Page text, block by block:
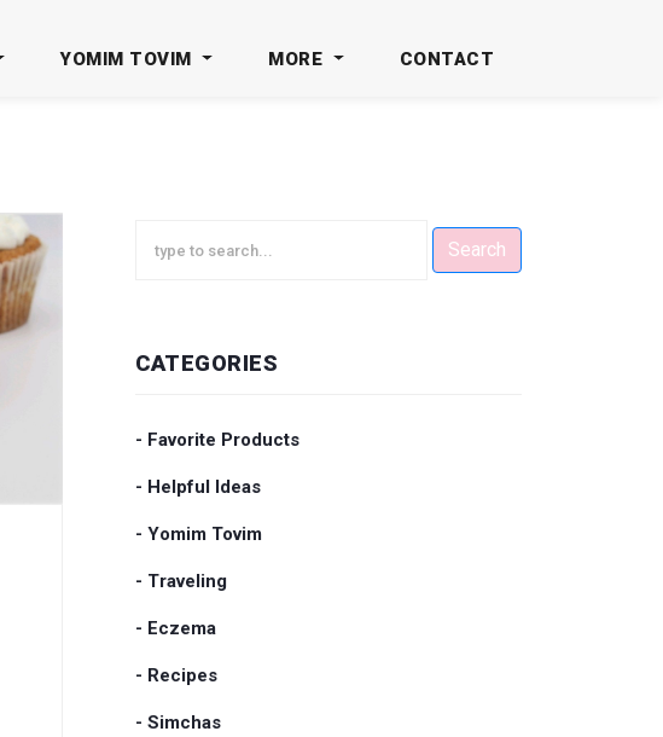
YOMIM TOVIM MORE CONTACT
Search
CATEGORIES
- Favorite Products
- Helpful Ideas
- Yomim Tovim
- Traveling
- Eczema
- Recipes
- Simchas